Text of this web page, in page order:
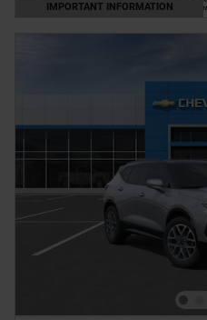
IMPORTANT INFORMATION